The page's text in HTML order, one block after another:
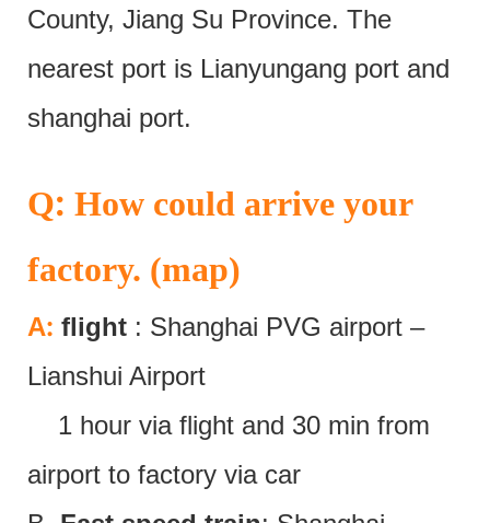
County, Jiang Su Province. The
nearest port is Lianyungang port and
shanghai port.
Q: How could arrive your
factory. (map)
A: flight : Shanghai PVG airport –
Lianshui Airport
1 hour via flight and 30 min from
airport to factory via car